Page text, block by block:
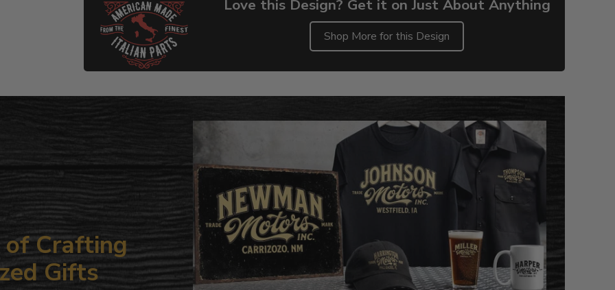
Love this Design? Get it on Just About Anything
Shop More for this Design
product
of Crafting
Gifts